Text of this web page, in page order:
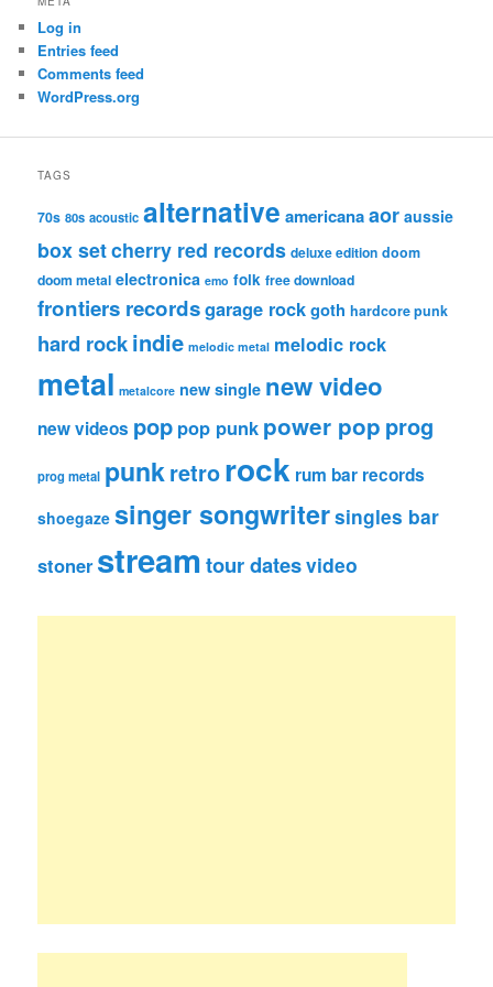
Log in
Entries feed
Comments feed
WordPress.org
TAGS
70s 80s acoustic alternative americanaaor aussie
box setcherry red records deluxe edition doom
doom metal electronica emo folk free download
frontiers recordsgarage rockgoth hardcore punk
hard rockindie melodic metal melodic rock
metal metalcore new single new video
new videos pop pop punk power pop prog
prog metal punkretrorock rum bar records
shoegaze singer songwritersingles bar
stoner streamtour datesvideo